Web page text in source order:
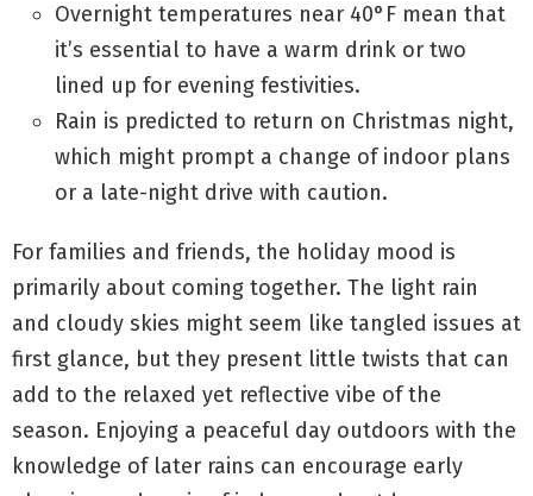
Overnight temperatures near 40°F mean that
it’s essential to have a warm drink or two
lined up for evening festivities.
Rain is predicted to return on Christmas night,
which might prompt a change of indoor plans
or a late-night drive with caution.
For families and friends, the holiday mood is
primarily about coming together. The light rain
and cloudy skies might seem like tangled issues at
first glance, but they present little twists that can
add to the relaxed yet reflective vibe of the
season. Enjoying a peaceful day outdoors with the
knowledge of later rains can encourage early